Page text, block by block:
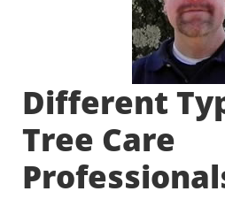
Different
Tree Care